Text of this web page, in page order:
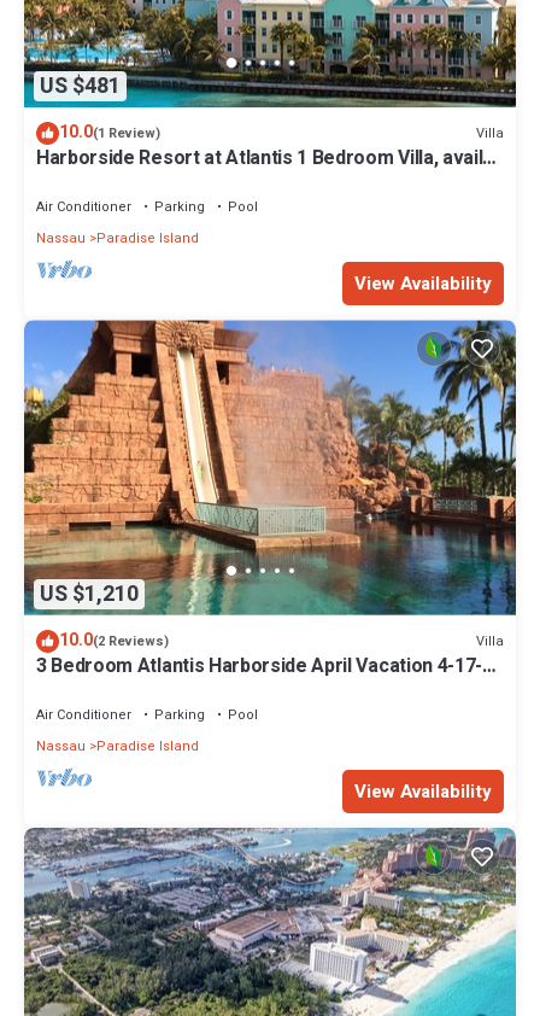
US $481
10.0(1 Review) Villa
Harborside Resort at Atlantis 1 Bedroom Villa, avail
Air Conditioner Parking
Pool
Nassau
Paradise Island
View Availability
US $1,210
10.0(2 Reviews) Villa
3 Bedroom Atlantis Harborside April Vacation 4-17-27
Air Conditioner Parking
Pool
Nassau
Paradise Island
View Availability